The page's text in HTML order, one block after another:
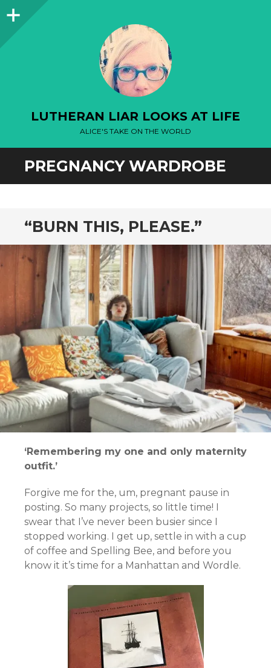
Sidebar
LUTHERAN LIAR LOOKS AT LIFE
ALICE'S TAKE ON THE WORLD
PREGNANCY WARDROBE
“BURN THIS, PLEASE.”
‘Remembering my one and only maternity
outfit.’
Forgive me for the, um, pregnant pause in
posting. So many projects, so little time! I
swear that I’ve never been busier since I
stopped working. I get up, settle in with a cup
of coffee and Spelling Bee, and before you
know it it’s time for a Manhattan and Wordle.